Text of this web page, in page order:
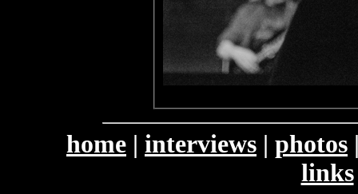
home | interviews | photos
links